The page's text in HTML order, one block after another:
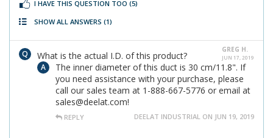
I HAVE THIS QUESTION TOO (5)
SHOW ALL ANSWERS (1)
GREG H.
JUN 17, 2019
What is the actual I.D. of this product?
The inner diameter of this duct is 30 cm/11.8". If
you need assistance with your purchase, please
call our sales team at 1-888-667-5776 or email at
sales@deelat.com!
REPLY DEELAT INDUSTRIAL ON JUN 19, 2019